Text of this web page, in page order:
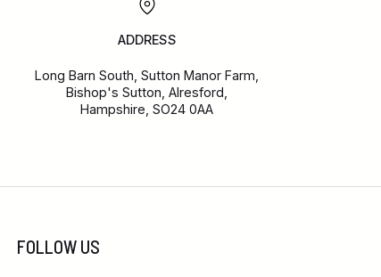
ADDRESS
Long Barn South, Sutton Manor Farm,
Bishop's Sutton, Alresford,
Hampshire, SO24 0AA
FOLLOW US